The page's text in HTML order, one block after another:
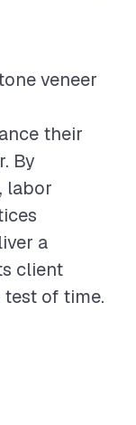
veneer
their
By
labor
a
client
of time.